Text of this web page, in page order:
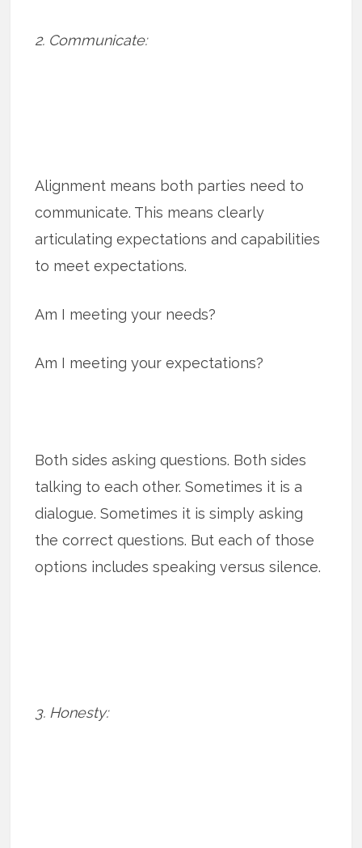
2. Communicate:
Alignment means both parties need to
communicate. This means clearly
articulating expectations and capabilities
to meet expectations.
Am I meeting your needs?
Am I meeting your expectations?
Both sides asking questions. Both sides
talking to each other. Sometimes it is a
dialogue. Sometimes it is simply asking
the correct questions. But each of those
options includes speaking versus silence.
3. Honesty: